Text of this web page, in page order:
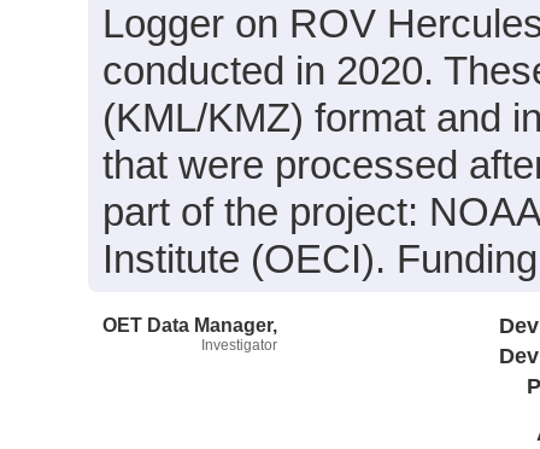
Logger on ROV
conducted in 2020.
(KML/KMZ) format and
that were processed
part of the project:
Institute (OECI).
OET Data Manager,
Investigator